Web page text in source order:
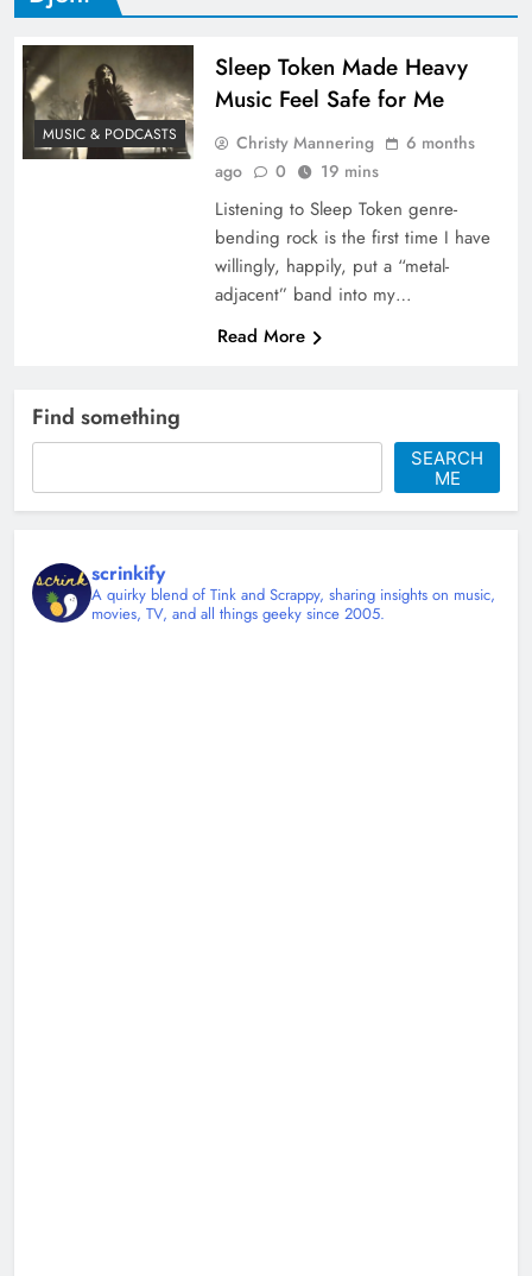
MUSIC & PODCASTS
Sleep Token Made Heavy
Music Feel Safe for Me
Christy Mannering
6 months
ago
0 19 mins
Listening to Sleep Token genre-
bending rock is the first time I have
willingly, happily, put a “metal-
adjacent” band into my…
Read More
Find something
SEARCH
ME
scrinkify
A quirky blend of Tink and Scrappy, sharing insights on music,
movies, TV, and all things geeky since 2005.